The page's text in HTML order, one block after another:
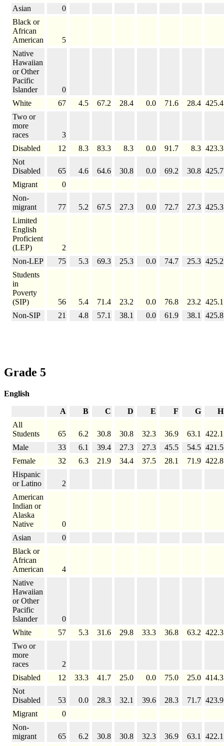
Asian
0
Black or
African
American
5
Native
Hawaiian
or Other
Pacific
Islander
0
White
67 4.5 67.2 28.4 0.0 71.6 28.4 425.4
Two or
more
races
3
Disabled
12 8.3 83.3 8.3 0.0 91.7 8.3 423.3
Not
Disabled
65 4.6 64.6 30.8 0.0 69.2 30.8 425.7
Migrant
0
Non-
migrant
77 5.2 67.5 27.3 0.0 72.7 27.3 425.3
Limited
English
Proficient
(LEP)
2
Non-LEP
75 5.3 69.3 25.3 0.0 74.7 25.3 425.2
Students
in
Poverty
(SIP)
56 5.4 71.4 23.2 0.0 76.8 23.2 425.1
Non-SIP
21 4.8 57.1 38.1 0.0 61.9 38.1 425.8
Grade 5
English
A B C D E F G
H
All
Students
65 6.2 30.8 30.8 32.3 36.9 63.1
422.1
Male
33 6.1 39.4 27.3 27.3 45.5 54.5 421.5
Female
32 6.3 21.9 34.4 37.5 28.1 71.9 422.8
Hispanic
or Latino
2
American
Indian or
Alaska
Native
0
Asian
0
Black or
African
American
4
Native
Hawaiian
or Other
Pacific
Islander
0
White
57 5.3 31.6 29.8 33.3 36.8 63.2 422.3
Two or
more
races
2
Disabled
12 33.3 41.7 25.0 0.0 75.0 25.0 414.3
Not
Disabled
53 0.0 28.3 32.1 39.6 28.3 71.7 423.9
Migrant
0
Non-
migrant
65 6.2 30.8 30.8 32.3 36.9 63.1
422.1